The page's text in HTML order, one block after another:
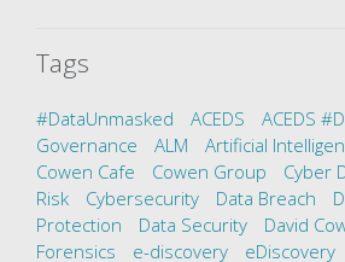
Tags
#DataUnmasked ACEDS ACEDS
Governance
ALM Artificial
Cowen Cafe
Cowen Group Cyber
Risk
Cybersecurity Data Breach
Protection
Data Security David
Forensics
e-discovery eDiscovery